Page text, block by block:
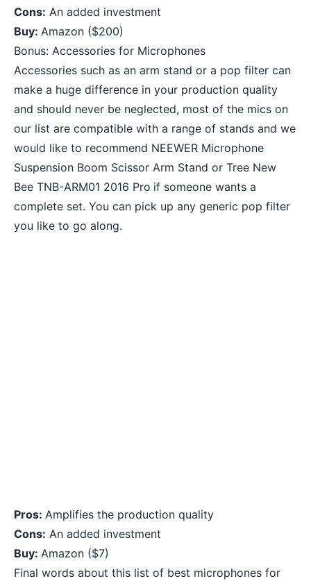
Cons: An added investment
Buy: Amazon ($200)
Bonus: Accessories for Microphones
Accessories such as an arm stand or a pop filter can
make a huge difference in your production quality
and should never be neglected, most of the mics on
our list are compatible with a range of stands and we
would like to recommend NEEWER Microphone
Suspension Boom Scissor Arm Stand or Tree New
Bee TNB-ARM01 2016 Pro if someone wants a
complete set. You can pick up any generic pop filter
you like to go along.
Pros: Amplifies the production quality
Cons: An added investment
Buy: Amazon ($7)
Final words about this list of best microphones for